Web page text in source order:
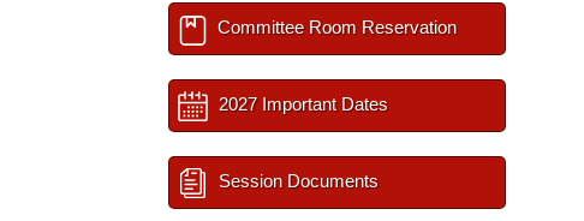
Committee Room Reservation
2027 Important Dates
Session Documents